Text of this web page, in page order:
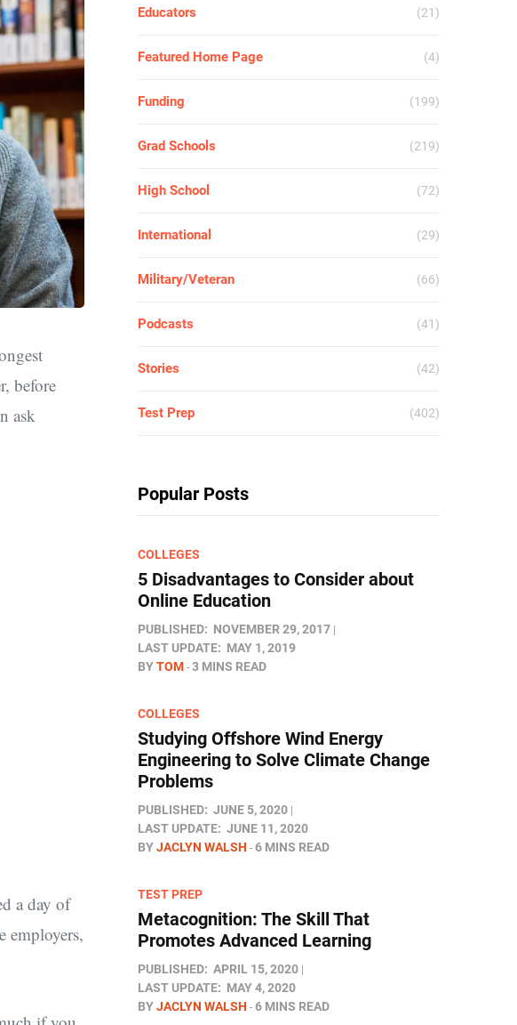
before
ask
a day of
employers,
Educators (21)
Featured Home Page (4)
Funding (199)
Grad Schools (219)
High School (72)
International (29)
Military/Veteran (66)
Podcasts (41)
Stories (42)
Test Prep (402)
Popular Posts
COLLEGES
5 Disadvantages to Consider about
Online Education
PUBLISHED: NOVEMBER 29, 2017
LAST UPDATE: MAY 1, 2019
BYTOM 3 MINS READ
COLLEGES
Studying Offshore Wind Energy
Engineering to Solve Climate Change
Problems
PUBLISHED: JUNE 5, 2020
LAST UPDATE: JUNE 11, 2020
BYJACLYN WALSH 6 MINS READ
TEST PREP
Metacognition: The Skill That
Promotes Advanced Learning
PUBLISHED: APRIL 15, 2020
LAST UPDATE: MAY 4, 2020
BYJACLYN WALSH 6 MINS READ